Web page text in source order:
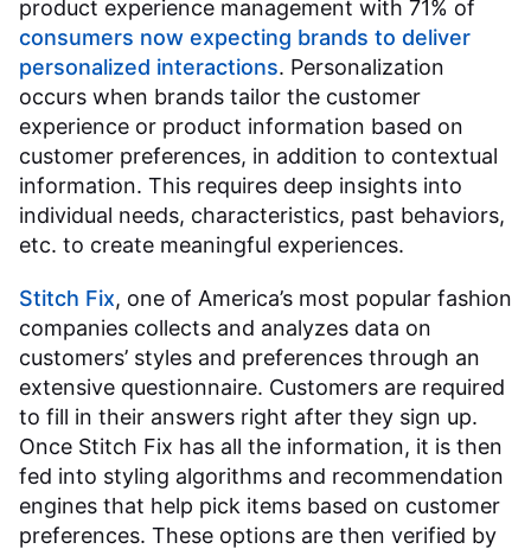
product experience management with 71% of
consumers now expecting brands to deliver
personalized interactions. Personalization
occurs when brands tailor the customer
experience or product information based on
customer preferences, in addition to contextual
information. This requires deep insights into
individual needs, characteristics, past behaviors,
etc. to create meaningful experiences.
Stitch Fix, one of America’s most popular fashion
companies collects and analyzes data on
customers’ styles and preferences through an
extensive questionnaire. Customers are required
to fill in their answers right after they sign up.
Once Stitch Fix has all the information, it is then
fed into styling algorithms and recommendation
engines that help pick items based on customer
preferences. These options are then verified by